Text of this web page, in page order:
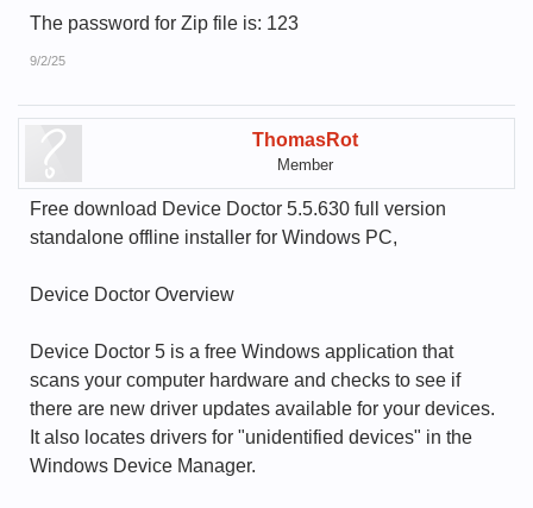
The password for Zip file is: 123
9/2/25
ThomasRot
Member
Free download Device Doctor 5.5.630 full version
standalone offline installer for Windows PC,
Device Doctor Overview
Device Doctor 5 is a free Windows application that
scans your computer hardware and checks to see if
there are new driver updates available for your devices.
It also locates drivers for "unidentified devices" in the
Windows Device Manager.